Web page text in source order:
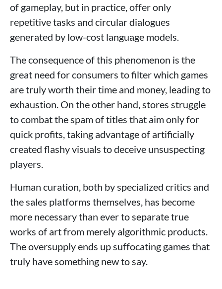
of gameplay, but in practice, offer only
repetitive tasks and circular dialogues
generated by low-cost language models.
The consequence of this phenomenon is the
great need for consumers to filter which games
are truly worth their time and money, leading to
exhaustion. On the other hand, stores struggle
to combat the spam of titles that aim only for
quick profits, taking advantage of artificially
created flashy visuals to deceive unsuspecting
players.
Human curation, both by specialized critics and
the sales platforms themselves, has become
more necessary than ever to separate true
works of art from merely algorithmic products.
The oversupply ends up suffocating games that
truly have something new to say.